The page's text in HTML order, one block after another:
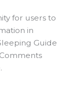
for users to
in
Guide